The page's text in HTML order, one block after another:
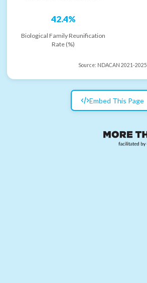
42.4%
Biological Family Reunification
Rate (%)
Source: NDACAN 2021-2025
Embed This Page